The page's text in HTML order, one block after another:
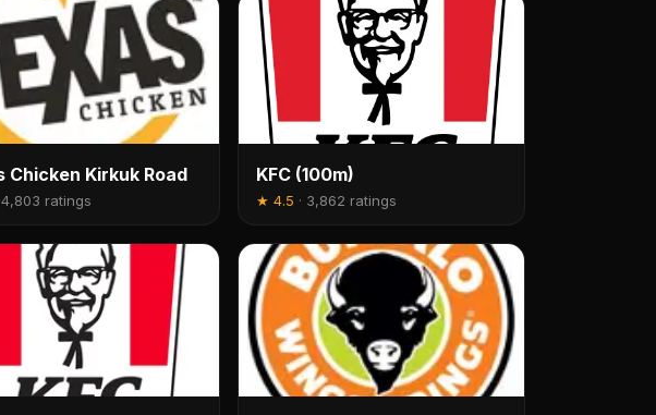
Chicken Kirkuk Road
4,803 ratings
KFC (100m)
★ 4.5 · 3,862 ratings